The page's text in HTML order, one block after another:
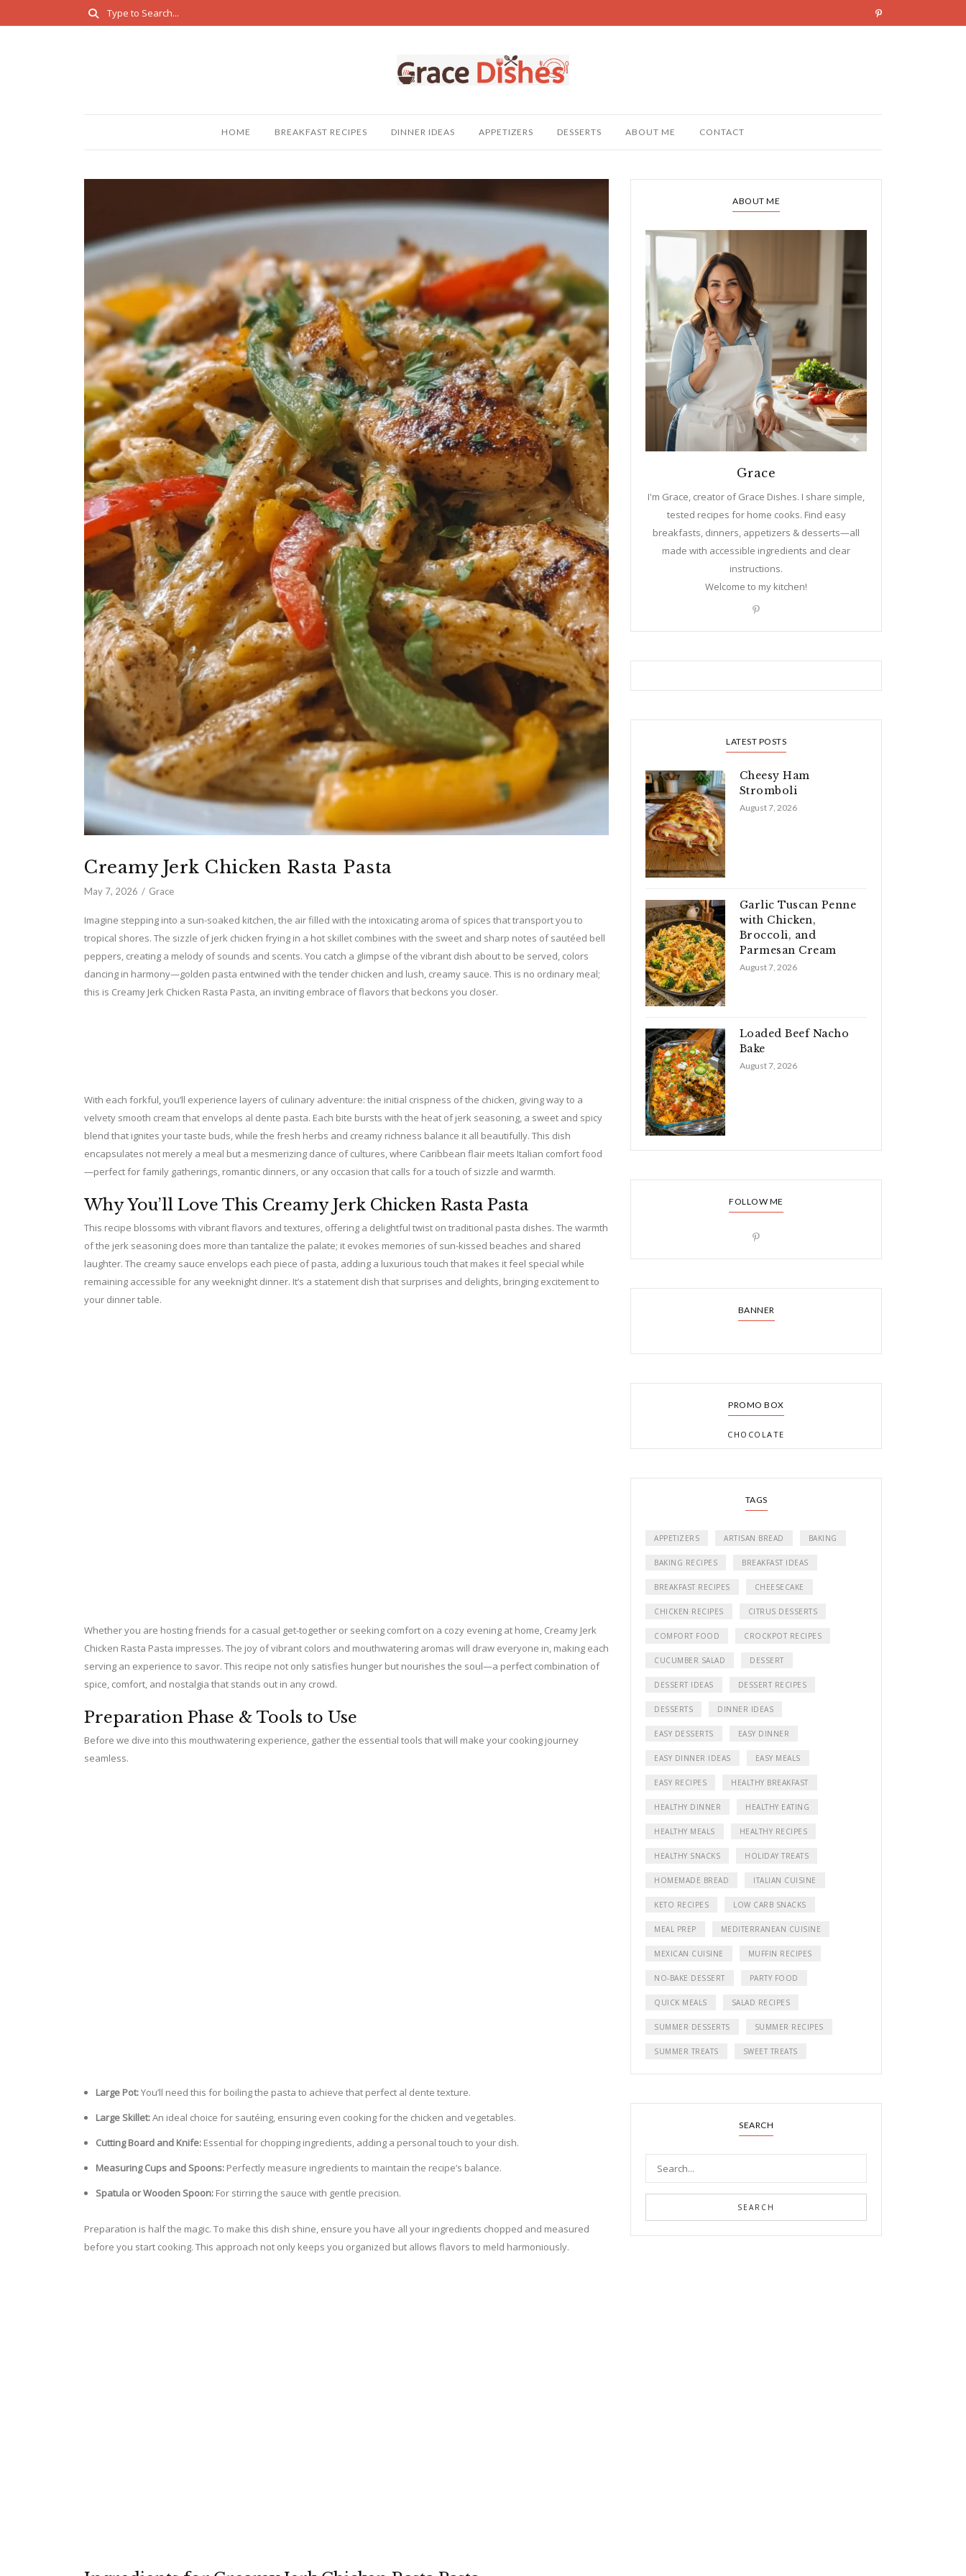
HOME BREAKFAST RECIPES DINNER IDEAS APPETIZERS DESSERTS ABOUT ME CONTACT
Creamy Jerk Chicken Rasta Pasta
May 7, 2026 Grace
Imagine stepping into a sun-soaked kitchen, the air filled with the intoxicating aroma of spices that transport you to
tropical shores. The sizzle of jerk chicken frying in a hot skillet combines with the sweet and sharp notes of sautéed bell
peppers, creating a melody of sounds and scents. You catch a glimpse of the vibrant dish about to be served, colors
dancing in harmony—golden pasta entwined with the tender chicken and lush, creamy sauce. This is no ordinary meal;
this is Creamy Jerk Chicken Rasta Pasta, an inviting embrace of flavors that beckons you closer.
With each forkful, you’ll experience layers of culinary adventure: the initial crispness of the chicken, giving way to a
velvety smooth cream that envelops al dente pasta. Each bite bursts with the heat of jerk seasoning, a sweet and spicy
blend that ignites your taste buds, while the fresh herbs and creamy richness balance it all beautifully. This dish
encapsulates not merely a meal but a mesmerizing dance of cultures, where Caribbean flair meets Italian comfort food
—perfect for family gatherings, romantic dinners, or any occasion that calls for a touch of sizzle and warmth.
Why You’ll Love This Creamy Jerk Chicken Rasta Pasta
This recipe blossoms with vibrant flavors and textures, offering a delightful twist on traditional pasta dishes. The warmth
of the jerk seasoning does more than tantalize the palate; it evokes memories of sun-kissed beaches and shared
laughter. The creamy sauce envelops each piece of pasta, adding a luxurious touch that makes it feel special while
remaining accessible for any weeknight dinner. It’s a statement dish that surprises and delights, bringing excitement to
your dinner table.
Whether you are hosting friends for a casual get-together or seeking comfort on a cozy evening at home, Creamy Jerk
Chicken Rasta Pasta impresses. The joy of vibrant colors and mouthwatering aromas will draw everyone in, making each
serving an experience to savor. This recipe not only satisfies hunger but nourishes the soul—a perfect combination of
spice, comfort, and nostalgia that stands out in any crowd.
Preparation Phase & Tools to Use
Before we dive into this mouthwatering experience, gather the essential tools that will make your cooking journey
seamless.
Large Pot:You’ll need this for boiling the pasta to achieve that perfect al dente texture.
Large Skillet:An ideal choice for sautéing, ensuring even cooking for the chicken and vegetables.
Cutting Board and Knife: Essential for chopping ingredients, adding a personal touch to your dish.
Measuring Cups and Spoons: Perfectly measure ingredients to maintain the recipe’s balance.
Spatula or Wooden Spoon: For stirring the sauce with gentle precision.
Preparation is half the magic. To make this dish shine, ensure you have all your ingredients chopped and measured
before you start cooking. This approach not only keeps you organized but allows flavors to meld harmoniously.
ABOUT ME
Grace
I'm Grace, creator of Grace Dishes. I share simple,
tested recipes for home cooks. Find easy
breakfasts, dinners, appetizers & desserts—all
made with accessible ingredients and clear
instructions.
Welcome to my kitchen!
LATEST POSTS
Cheesy Ham
Stromboli
August 7, 2026
Garlic Tuscan Penne
with Chicken,
Broccoli, and
Parmesan Cream
August 7, 2026
Loaded Beef Nacho
Bake
August 7, 2026
FOLLOW ME
BANNER
PROMO BOX
CHOCOLATE
TAGS
APPETIZERS ARTISAN BREAD BAKING
BAKING RECIPES BREAKFAST IDEAS
BREAKFAST RECIPES CHEESECAKE
CHICKEN RECIPES CITRUS DESSERTS
COMFORT FOOD CROCKPOT RECIPES
CUCUMBER SALAD DESSERT
DESSERT IDEAS DESSERT RECIPES
DESSERTS DINNER IDEAS
EASY DESSERTS EASY DINNER
EASY DINNER IDEAS EASY MEALS
EASY RECIPES HEALTHY BREAKFAST
HEALTHY DINNER HEALTHY EATING
HEALTHY MEALS HEALTHY RECIPES
HEALTHY SNACKS HOLIDAY TREATS
HOMEMADE BREAD ITALIAN CUISINE
KETO RECIPES LOW CARB SNACKS
MEAL PREP MEDITERRANEAN CUISINE
MEXICAN CUISINE MUFFIN RECIPES
NO-BAKE DESSERT PARTY FOOD
QUICK MEALS SALAD RECIPES
SUMMER DESSERTS SUMMER RECIPES
SUMMER TREATS SWEET TREATS
SEARCH
SEARCH